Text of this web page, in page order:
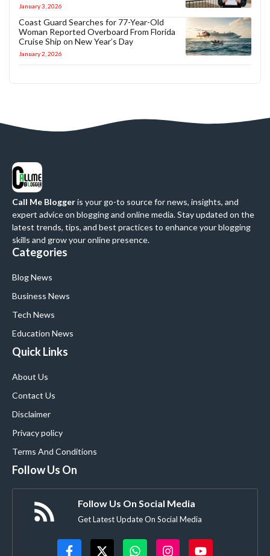
January 3, 2026
Coast Guard Searches for 77-Year-Old
Woman Reported Overboard From Florida
Cruise Ship on New Year’s Day
January 2, 2026
Call Me Bloggeris your go-to source for news, insights, and
expert advice on blogging and online media. Stay updated on the
latest trends, tips, and best practices to enhance your blogging
skills and grow your online presence.
Categories
Blog News
Business News
Tech News
Education News
Quick Links
About Us
Contact Us
Disclaimer
Privacy policy
Terms And Conditions
Follow Us On
Follow Us On Social Media
Get Latest Update On Social Media